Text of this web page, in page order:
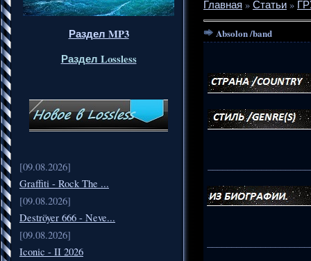
Раздел MP3
Раздел Lossless
[09.08.2026]
Graffiti - Rock The ...
[09.08.2026]
Deströyer 666 - Neve...
[09.08.2026]
Iconic - II 2026
Главная » Статьи »
Absolon /band